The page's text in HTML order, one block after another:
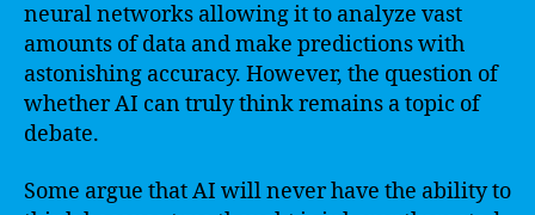
neural networks allowing it to analyze vast
amounts of data and make predictions with
astonishing accuracy. However, the question of
whether AI can truly think remains a topic of
debate.
Some argue that AI will never have the ability to